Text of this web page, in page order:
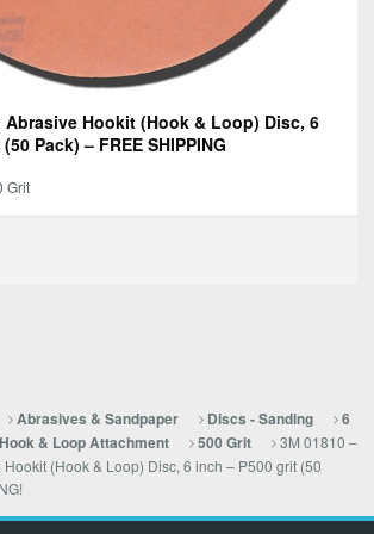
Abrasive Hookit (Hook & Loop) Disc, 6
Pack) – FREE SHIPPING
Grit
Abrasives & Sandpaper Discs - Sanding
6
& Loop Attachment
500 Grit
3M 01810 –
(Hook & Loop) Disc, 6 inch – P500 grit (50